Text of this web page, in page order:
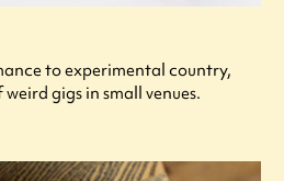
to experimental country,
gigs in small venues.